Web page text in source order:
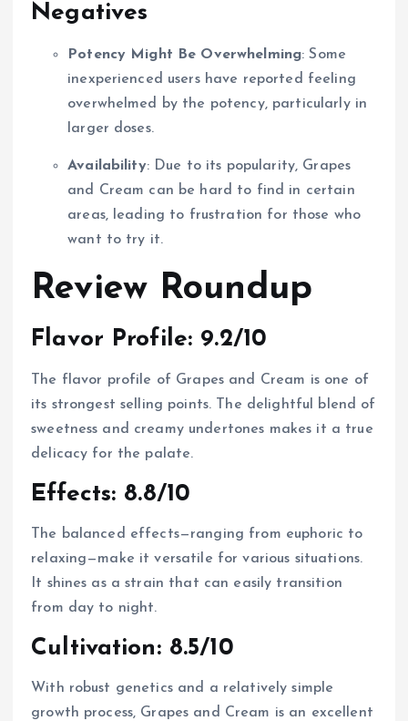
Negatives
Potency Might Be Overwhelming: Some
inexperienced users have reported feeling
overwhelmed by the potency, particularly in
larger doses.
Availability: Due to its popularity, Grapes
and Cream can be hard to find in certain
areas, leading to frustration for those who
want to try it.
Review Roundup
Flavor Profile: 9.2/10
The flavor profile of Grapes and Cream is one of
its strongest selling points. The delightful blend of
sweetness and creamy undertones makes it a true
delicacy for the palate.
Effects: 8.8/10
The balanced effects—ranging from euphoric to
relaxing—make it versatile for various situations.
It shines as a strain that can easily transition
from day to night.
Cultivation: 8.5/10
With robust genetics and a relatively simple
growth process, Grapes and Cream is an excellent